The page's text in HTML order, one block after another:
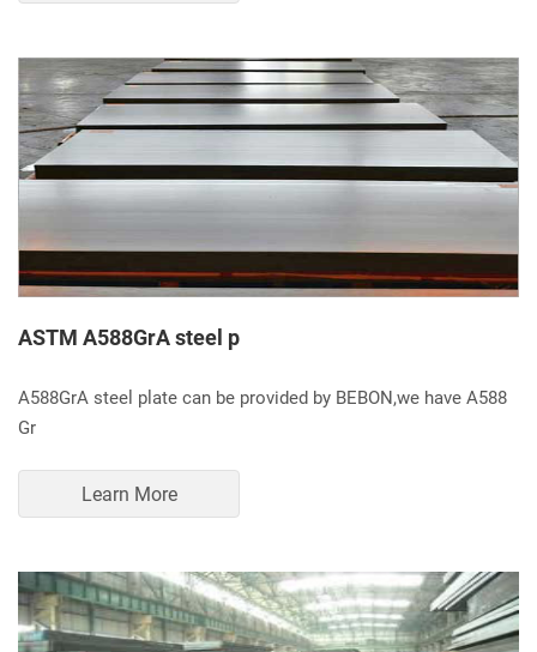
ASTM A588GrA steel p
A588GrA steel plate can be provided by BEBON,we have A588
Gr
Learn More